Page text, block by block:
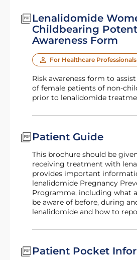
Lenalidomide
Childbearing
Awareness Form
For Healthcare Professionals
Risk awareness form to assist with counselling
of female patients of non-
prior to lenalidomide
Patient Guide
This brochure should be given to patients
receiving treatment with
provides important
lenalidomide Pregnancy
Programme, including what
be aware of before, during
lenalidomide and how to
Patient Pocket